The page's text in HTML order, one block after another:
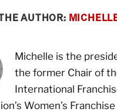
AUTHOR:
Michelle is the
the former Chair of
International
Women’s